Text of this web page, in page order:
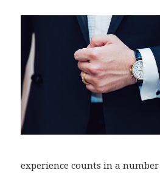
experience counts in a